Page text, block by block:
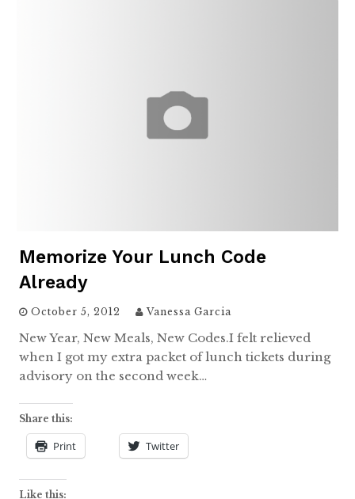
Memorize Your Lunch Code
Already
October 5, 2012 Vanessa Garcia
New Year, New Meals, New Codes.I felt relieved
when I got my extra packet of lunch tickets during
advisory on the second week…
Share this:
Print Twitter
Like this: